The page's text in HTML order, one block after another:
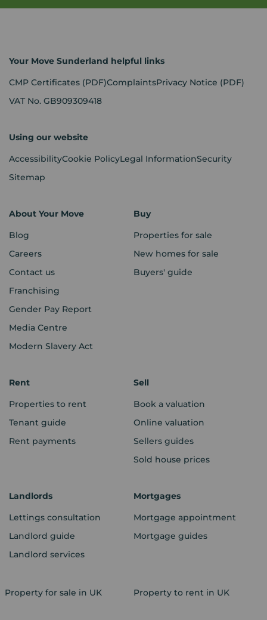
Your Move Sunderland helpful links
CMP Certificates (PDF)ComplaintsPrivacy Notice (PDF)
VAT No. GB909309418
Using our website
AccessibilityCookie PolicyLegal InformationSecurity
Sitemap
About Your Move
Blog
Careers
Contact us
Franchising
Gender Pay Report
Media Centre
Modern Slavery Act
Buy
Properties for sale
New homes for sale
Buyers' guide
Rent
Properties to rent
Tenant guide
Rent payments
Sell
Book a valuation
Online valuation
Sellers guides
Sold house prices
Landlords
Lettings consultation
Landlord guide
Landlord services
Mortgages
Mortgage appointment
Mortgage guides
Property for sale in UK Property to rent in UK